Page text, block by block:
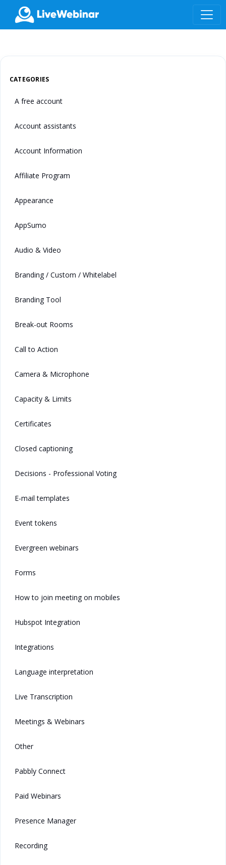
LIVEWEBINAR.COM
CATEGORIES
A free account
Account assistants
Account Information
Affiliate Program
Appearance
AppSumo
Audio & Video
Branding / Custom / Whitelabel
Branding Tool
Break-out Rooms
Call to Action
Camera & Microphone
Capacity & Limits
Certificates
Closed captioning
Decisions - Professional Voting
E-mail templates
Event tokens
Evergreen webinars
Forms
How to join meeting on mobiles
Hubspot Integration
Integrations
Language interpretation
Live Transcription
Meetings & Webinars
Other
Pabbly Connect
Paid Webinars
Presence Manager
Recording